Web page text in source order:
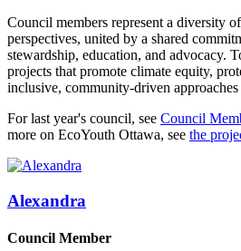
Council members represent a diversity
perspectives, united by a shared
stewardship, education, and advocacy.
projects that promote climate equity,
inclusive, community-driven
For last year's council, see Council
more on EcoYouth Ottawa, see the
Alexandra
Council Member